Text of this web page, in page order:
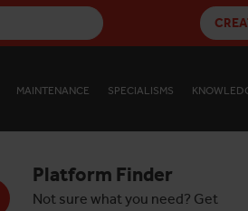
MAINTENANCE SPECIALISMS
Platform Finder
Not sure what you need? Get